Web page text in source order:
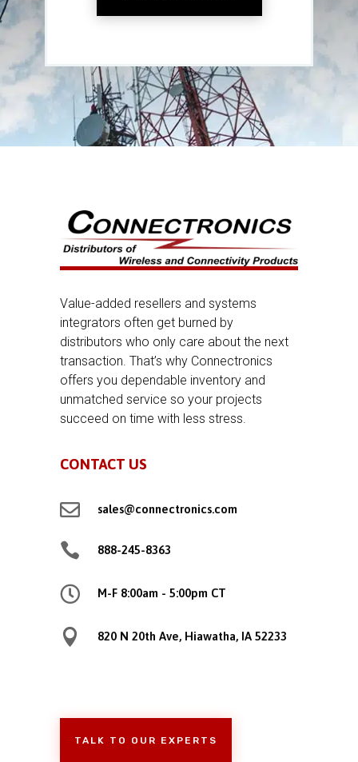
Value-added resellers and systems
integrators often get burned by
distributors who only care about the next
transaction. That’s why Connectronics
offers you dependable inventory and
unmatched service so your projects
succeed on time with less stress.
CONTACT US
 sales@connectronics.com
 888-245-8363
 M-F 8:00am - 5:00pm CT
 820 N 20th Ave, Hiawatha, IA 52233
TALK TO OUR EXPERTS